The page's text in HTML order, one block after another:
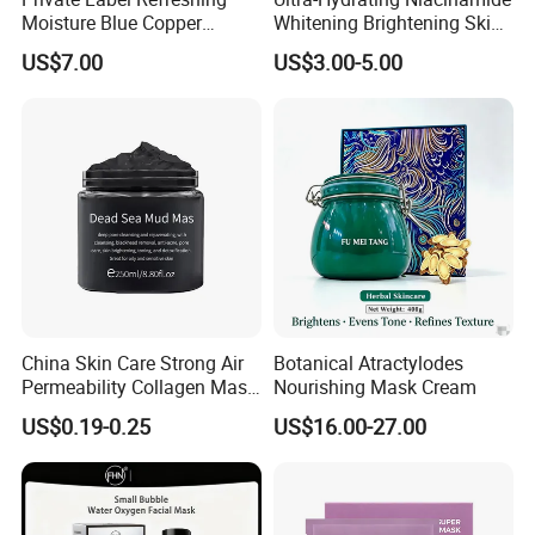
Moisture Blue Copper
Peptide Facial Mask Powder
US$7.00
Whitening Brightening Skin
Care Sheet Mask for
Sensitive Complexion Care
US$3.00-5.00
China Skin Care Strong Air
Permeability Collagen Mask
for Supplement Collagen
US$0.19-0.25
Botanical Atractylodes
Nourishing Mask Cream
US$16.00-27.00